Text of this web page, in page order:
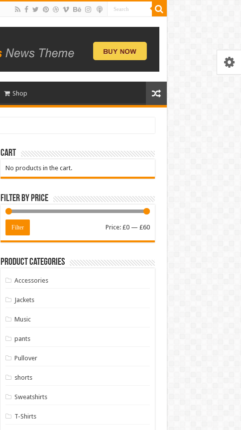
Shop
Cart
No products in the cart.
Filter by price
Min
price
Max
price
Filter Price: £0— £60
Product Categories
Accessories
Jackets
Music
pants
Pullover
shorts
Sweatshirts
T-Shirts